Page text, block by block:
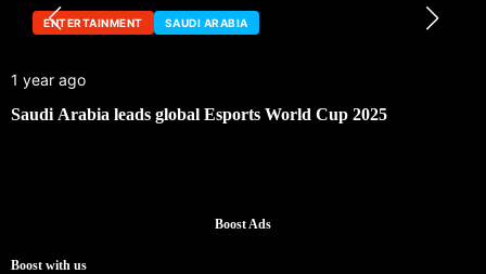
ENTERTAINMENT SAUDI ARABIA
1 year ago
Saudi Arabia leads global Esports World Cup 2025
Boost Ads
Boost with us